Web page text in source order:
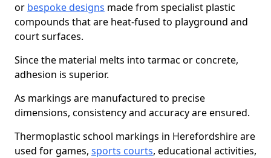
or bespoke designs made from specialist plastic
compounds that are heat-fused to playground and
court surfaces.
Since the material melts into tarmac or concrete,
adhesion is superior.
As markings are manufactured to precise
dimensions, consistency and accuracy are ensured.
Thermoplastic school markings in Herefordshire are
used for games, sports courts, educational activities,